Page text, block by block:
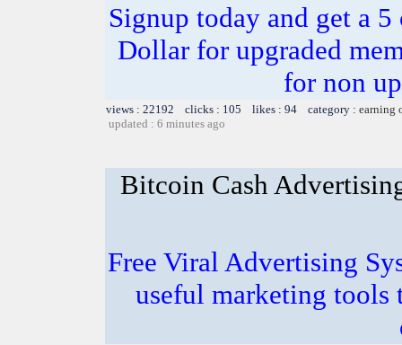
Signup today and get a
Dollar for upgraded
for non
views : 22192 clicks : 105 likes : 94 category : earning
updated : 6 minutes ago
Bitcoin Cash
Free Viral Advertising
useful marketing tools